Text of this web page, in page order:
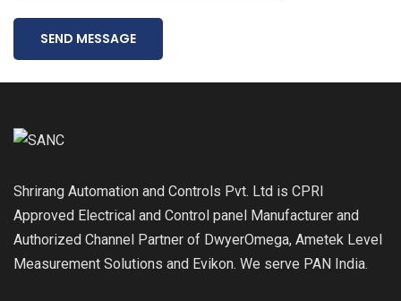
SEND MESSAGE
Shrirang Automation and Controls Pvt. Ltd is CPRI
Approved Electrical and Control panel Manufacturer and
Authorized Channel Partner of DwyerOmega, Ametek Level
Measurement Solutions and Evikon. We serve PAN India.